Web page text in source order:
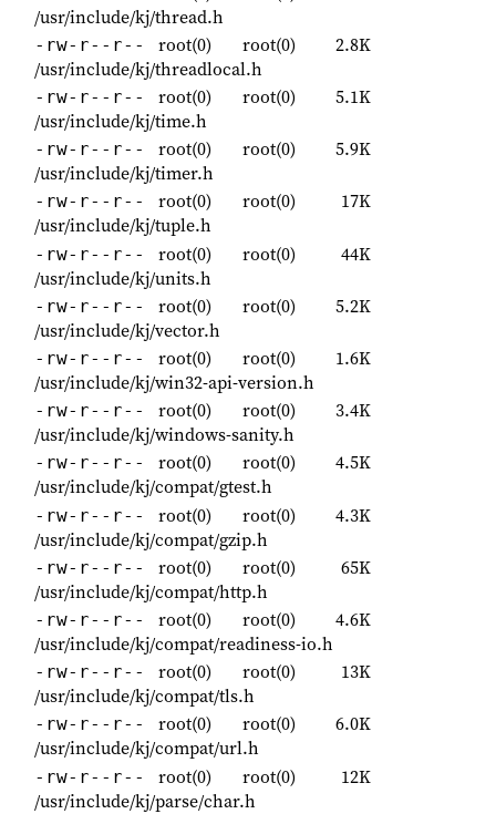
/usr/include/kj/thread.h
-rw-r--r-- root(0) root(0)
2.8K
/usr/include/kj/threadlocal.h
-rw-r--r-- root(0) root(0)
5.1K
/usr/include/kj/time.h
-rw-r--r-- root(0) root(0)
5.9K
/usr/include/kj/timer.h
-rw-r--r-- root(0) root(0)
17K
/usr/include/kj/tuple.h
-rw-r--r-- root(0) root(0)
44K
/usr/include/kj/units.h
-rw-r--r-- root(0) root(0)
5.2K
/usr/include/kj/vector.h
-rw-r--r-- root(0) root(0)
1.6K
/usr/include/kj/win32-api-version.h
-rw-r--r-- root(0) root(0)
3.4K
/usr/include/kj/windows-sanity.h
-rw-r--r-- root(0) root(0)
4.5K
/usr/include/kj/compat/gtest.h
-rw-r--r-- root(0) root(0)
4.3K
/usr/include/kj/compat/gzip.h
-rw-r--r-- root(0) root(0)
65K
/usr/include/kj/compat/http.h
-rw-r--r-- root(0) root(0)
4.6K
/usr/include/kj/compat/readiness-io.h
-rw-r--r-- root(0) root(0)
13K
/usr/include/kj/compat/tls.h
-rw-r--r-- root(0) root(0)
6.0K
/usr/include/kj/compat/url.h
-rw-r--r-- root(0) root(0)
12K
/usr/include/kj/parse/char.h